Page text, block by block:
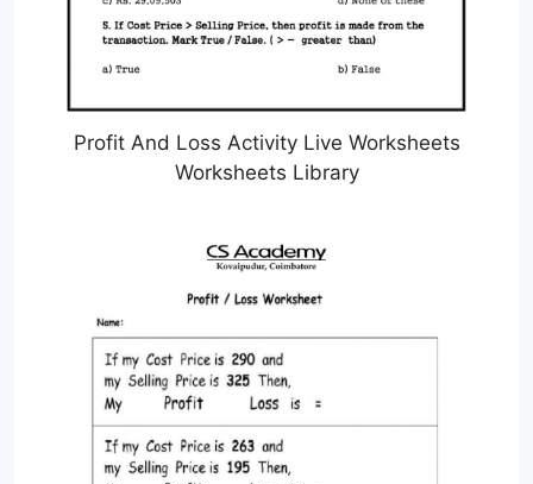
Profit And Loss Activity Live Worksheets
Worksheets Library